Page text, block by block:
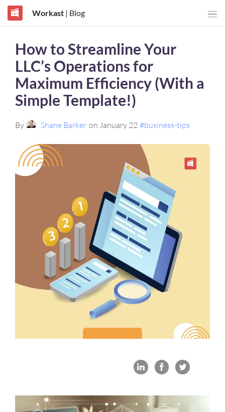
Workast| Blog
How to Streamline Your
LLC’s Operations for
Maximum Efficiency (With a
Simple Template!)
By Shane Barker on January 22 #business-tips